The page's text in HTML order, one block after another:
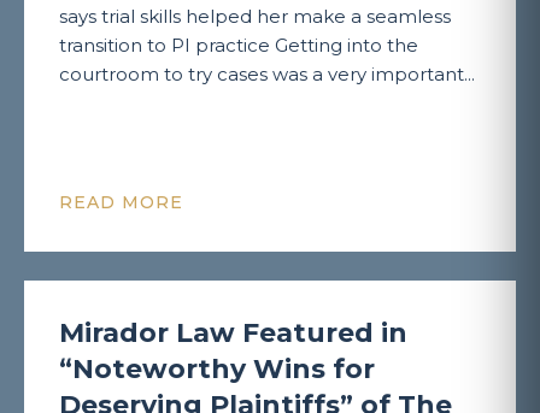
says trial skills helped her make a seamless
transition to PI practice Getting into the
courtroom to try cases was a very important...
READ MORE
Mirador Law Featured in
“Noteworthy Wins for
Deserving Plaintiffs” of The